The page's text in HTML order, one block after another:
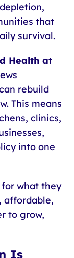
that
survival.
Health at
rebuild
This means
clinics,
into one
what they
affordable,
to grow,
Is